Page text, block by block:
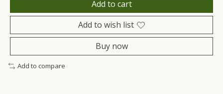
Add to cart
Add to wish list
Buy now
Add to compare